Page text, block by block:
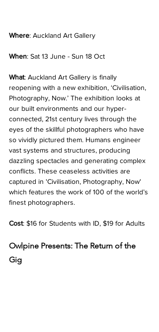
Where: Auckland Art Gallery
When: Sat 13 June - Sun 18 Oct
What: Auckland Art Gallery is finally
reopening with a new exhibition, ‘Civilisation,
Photography, Now.’ The exhibition looks at
our built environments and our hyper-
connected, 21st century lives through the
eyes of the skillful photographers who have
so vividly pictured them. Humans engineer
vast systems and structures, producing
dazzling spectacles and generating complex
conflicts. These ceaseless activities are
captured in 'Civilisation, Photography, Now'
which features the work of 100 of the world’s
finest photographers.
Cost: $16 for Students with ID, $19 for Adults
Owlpine Presents: The Return of the
Gig